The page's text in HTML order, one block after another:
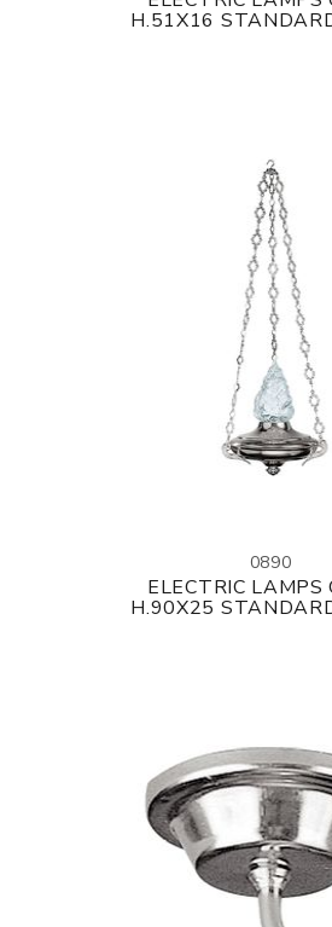
H.51X16
0890
ELECTRIC LAMPS
H.90X25